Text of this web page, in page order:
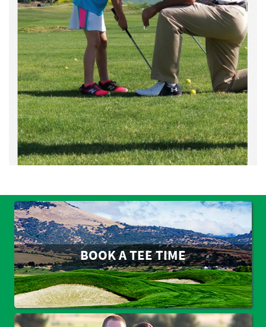
BOOK A TEE TIME